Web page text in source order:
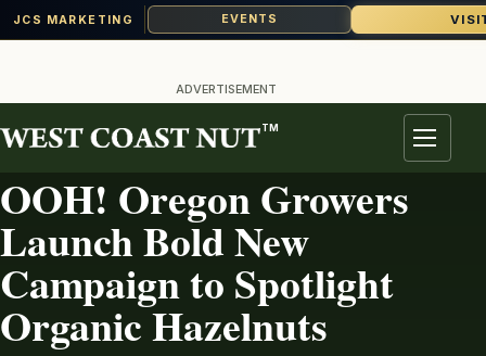
JCS MARKETING EVENTS
content
ADVERTISEMENT
TM
Menu
HAZELNUTS
OOH! Oregon Growers
Launch Bold New
Campaign to Spotlight
Organic Hazelnuts